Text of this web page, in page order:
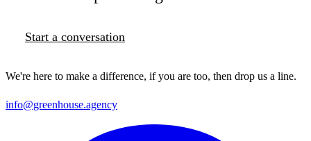
Start a conversation
We're here to make a difference, if you are too, then drop us a line.
info@greenhouse.agency